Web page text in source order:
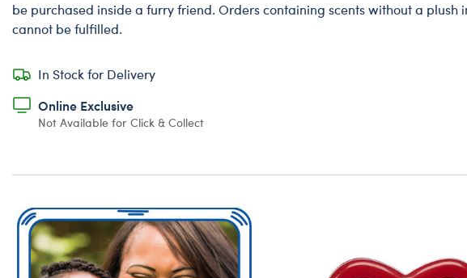
be purchased inside a furry friend. Orders containing scents without a plush
cannot be fulfilled.
In Stock for Delivery
Online Exclusive
Not Available for Click & Collect